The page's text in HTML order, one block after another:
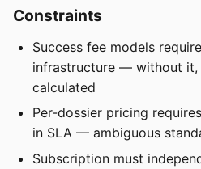
Constraints
Success fee models
infrastructure — without it,
calculated
Per-dossier pricing
in SLA — ambiguous
Subscription must